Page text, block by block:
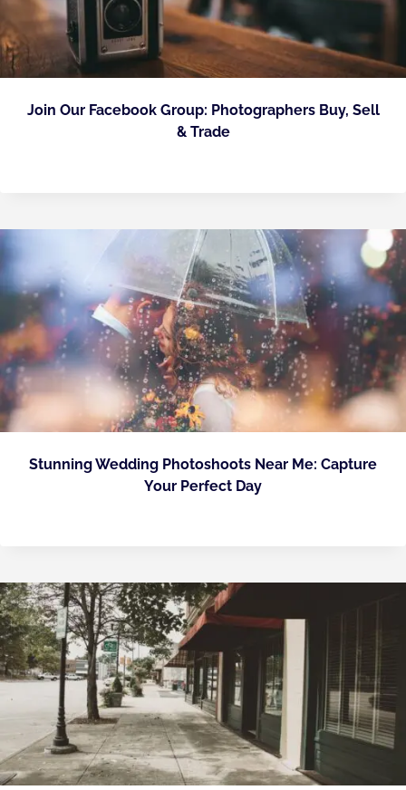
Join Our Facebook Group: Photographers Buy, Sell
& Trade
Stunning Wedding Photoshoots Near Me: Capture
Your Perfect Day